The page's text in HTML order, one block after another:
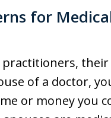
for
practitioners,
of a doctor,
or money you